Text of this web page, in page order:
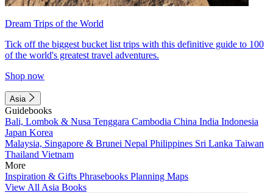
Dream Trips of the World
Tick off the biggest bucket list trips with this definitive guide to 100
of the world's greatest travel adventures.
Shop now
Asia
Guidebooks
Bali, Lombok & Nusa Tenggara Cambodia China India Indonesia
Japan Korea
Malaysia, Singapore & Brunei Nepal Philippines Sri Lanka Taiwan
Thailand Vietnam
More
Inspiration & Gifts Phrasebooks Planning Maps
View All Asia Books